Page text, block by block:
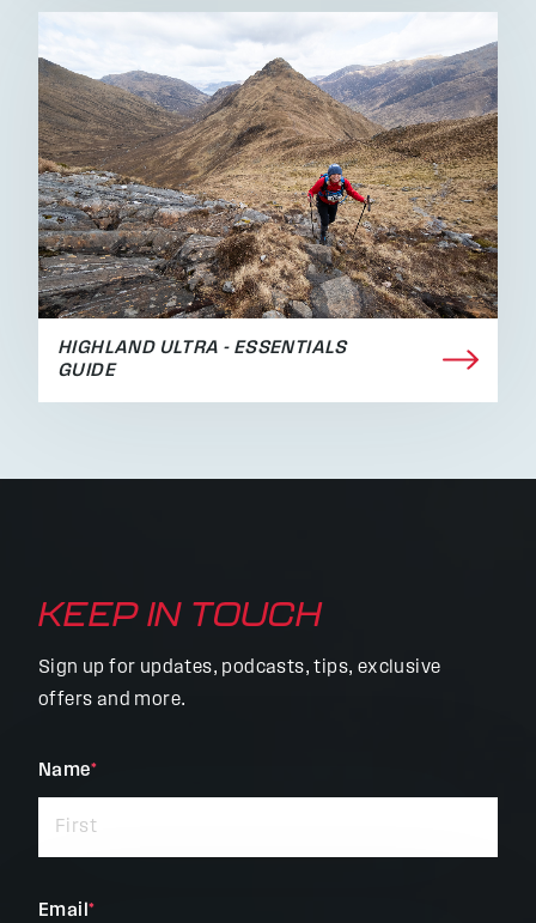
HIGHLAND ULTRA - ESSENTIALS
GUIDE
KEEP IN TOUCH
Sign up for updates, podcasts, tips, exclusive
offers and more.
"*"
indicates
required
Name*
Email *